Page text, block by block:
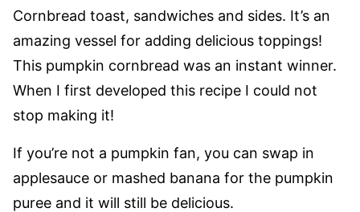
Cornbread toast, sandwiches and sides. It’s an
amazing vessel for adding delicious toppings!
This pumpkin cornbread was an instant winner.
When I first developed this recipe I could not
stop making it!
If you’re not a pumpkin fan, you can swap in
applesauce or mashed banana for the pumpkin
puree and it will still be delicious.